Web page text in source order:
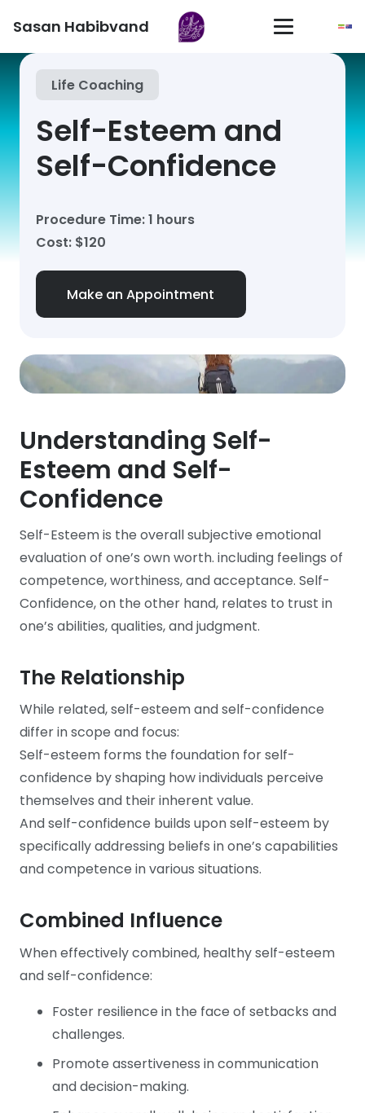
Sasan Habibvand
Life Coaching
Self-Esteem and
Self-Confidence
Procedure Time: 1 hours
Cost: $120
Make an Appointment
Understanding Self-
Esteem and Self-
Confidence
Self-Esteem is the overall subjective emotional
evaluation of one’s own worth. including feelings of
competence, worthiness, and acceptance. Self-
Confidence, on the other hand, relates to trust in
one’s abilities, qualities, and judgment.
The Relationship
While related, self-esteem and self-confidence
differ in scope and focus:
Self-esteem forms the foundation for self-
confidence by shaping how individuals perceive
themselves and their inherent value.
And self-confidence builds upon self-esteem by
specifically addressing beliefs in one’s capabilities
and competence in various situations.
Combined Influence
When effectively combined, healthy self-esteem
and self-confidence:
Foster resilience in the face of setbacks and
challenges.
Promote assertiveness in communication
and decision-making.